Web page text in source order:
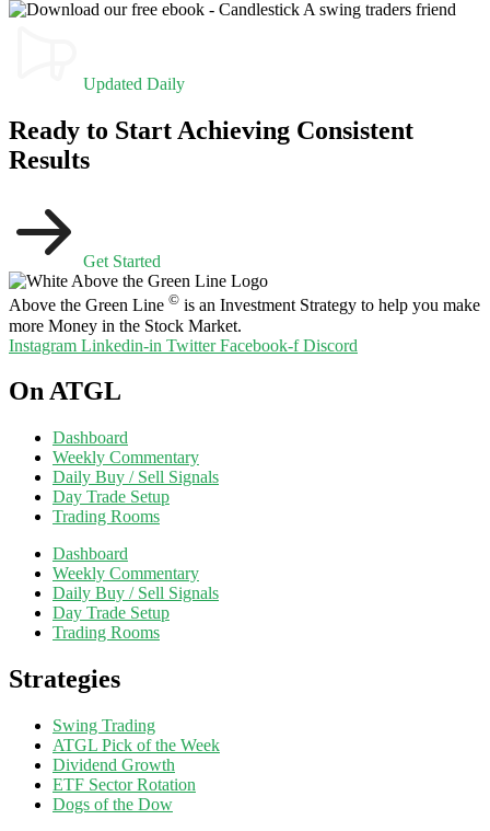
Updated Daily
Ready to Start Achieving Consistent
Results
Get Started
Above the Green Line © is an Investment Strategy to help you make
more Money in the Stock Market.
Instagram Linkedin-in Twitter Facebook-f Discord
On ATGL
Dashboard
Weekly Commentary
Daily Buy / Sell Signals
Day Trade Setup
Trading Rooms
Dashboard
Weekly Commentary
Daily Buy / Sell Signals
Day Trade Setup
Trading Rooms
Strategies
Swing Trading
ATGL Pick of the Week
Dividend Growth
ETF Sector Rotation
Dogs of the Dow